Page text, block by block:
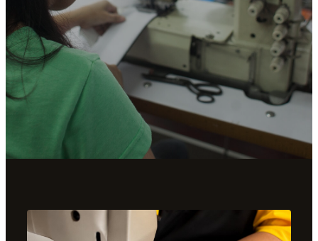
SHOP.